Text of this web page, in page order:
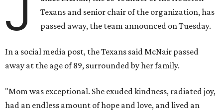
J
Texans and senior chair of the organization, has
passed away, the team announced on Tuesday.
In a social media post, the Texans said McNair passed
away at the age of 89, surrounded by her family.
"Mom was exceptional. She exuded kindness, radiated joy,
had an endless amount of hope and love, and lived an